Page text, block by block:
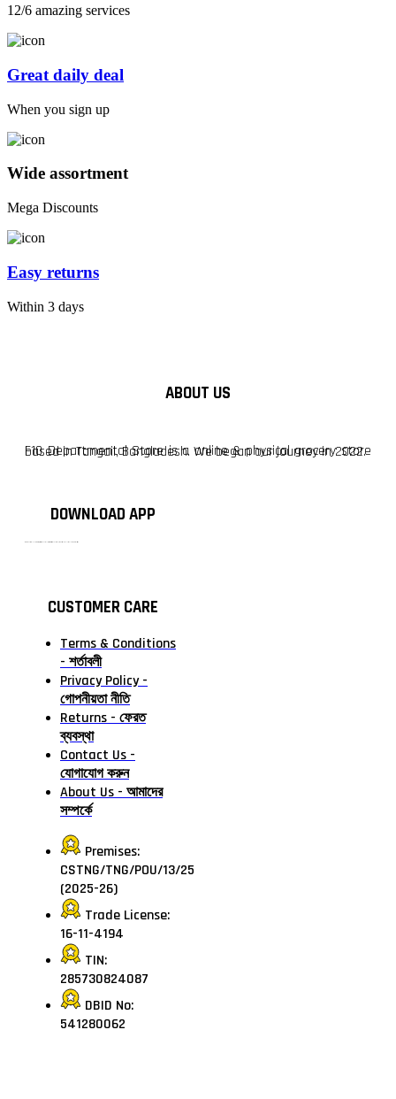
12/6 amazing services
Great daily deal
When you sign up
Wide assortment
Mega Discounts
Easy returns
Within 3 days
ABOUT US
F10 Departmental Store is a online & physical grocery store based in Tangail, Bangladesh. We began our journey in 2022.
DOWNLOAD APP
CUSTOMER CARE
Terms & Conditions
- শর্তাবলী
Privacy Policy -
গোপনীয়তা নীতি
Returns - ফেরত
ব্যবস্থা
Contact Us -
যোগাযোগ করুন
About Us - আমাদের
সম্পর্কে
Premises:
CSTNG/TNG/POU/13/25
(2025-26)
Trade License:
16-11-4194
TIN:
285730824087
DBID No:
541280062